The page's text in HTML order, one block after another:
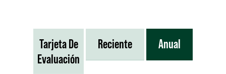
Tarjeta De
Evaluación
Reciente Anual